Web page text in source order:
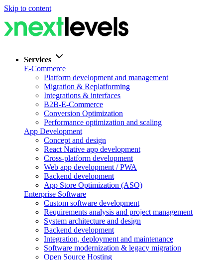
Skip to content
Services
E-Commerce
Platform development and management
Migration & Replatforming
Integrations & interfaces
B2B-E-Commerce
Conversion Optimization
Performance optimization and scaling
App Development
Concept and design
React Native app development
Cross-platform development
Web app development / PWA
Backend development
App Store Optimization (ASO)
Enterprise Software
Custom software development
Requirements analysis and project management
System architecture and design
Backend development
Integration, deployment and maintenance
Software modernization & legacy migration
Open Source Hosting